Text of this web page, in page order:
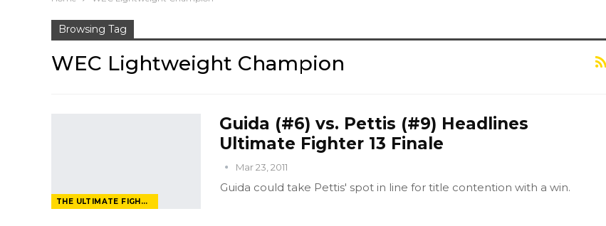
Browsing Tag
WEC Lightweight Champion
THE ULTIMATE FIGHTER
Guida (#6) vs. Pettis (#9) Headlines
Ultimate Fighter 13 Finale
Mar 23, 2011
Guida could take Pettis' spot in line for title contention with a win.